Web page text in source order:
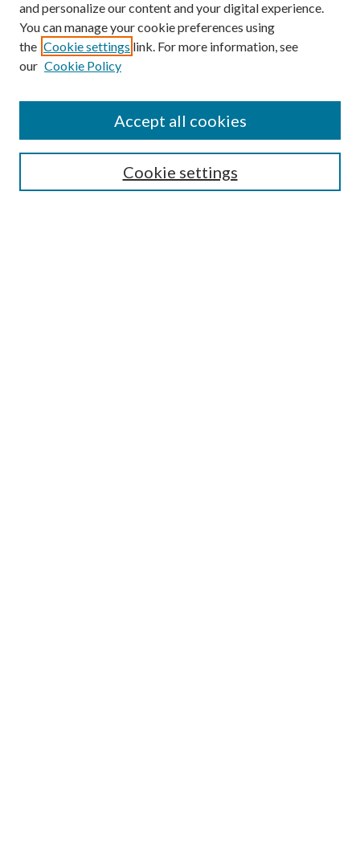
Search
and personalize our content and your digital experience.
You can manage your cookie preferences using
the Cookie settings link. For more information, see
our Cookie Policy
Cookie settings
Accept all cookies